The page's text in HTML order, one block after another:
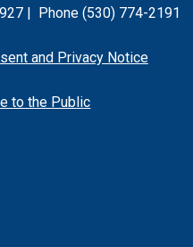
| Phone (530) 774-2191
and Privacy Notice
to the Public